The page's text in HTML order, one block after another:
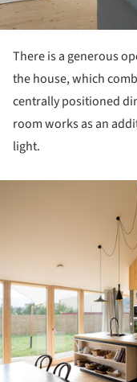
There is a generous
the house, which
centrally positioned
room works as an
light.